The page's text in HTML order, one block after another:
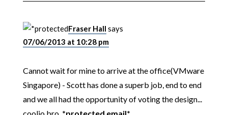
Fraser Hall says
07/06/2013 at 10:28 pm
Cannot wait for mine to arrive at the office(VMware
Singapore) - Scott has done a superb job, end to end
and we all had the opportunity of voting the design...